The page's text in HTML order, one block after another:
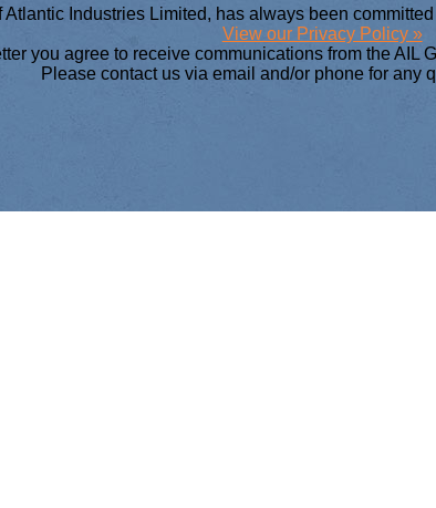
Industries Limited, has always been
View our Privacy Policy »
you agree to receive communications from the AIL
Please contact us via email and/or phone for any